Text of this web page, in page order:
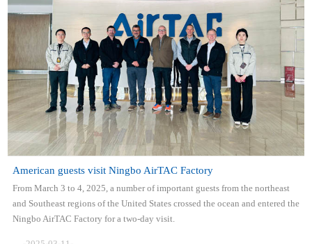
American guests visit Ningbo AirTAC Factory
From March 3 to 4, 2025, a number of important guests from the northeast
and Southeast regions of the United States crossed the ocean and entered the
Ningbo AirTAC Factory for a two-day visit.